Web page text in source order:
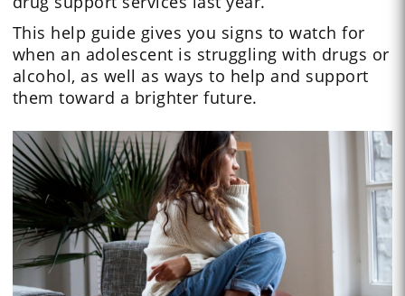
This help guide gives you signs to watch for
when an adolescent is struggling with drugs or
alcohol, as well as ways to help and support
them toward a brighter future.